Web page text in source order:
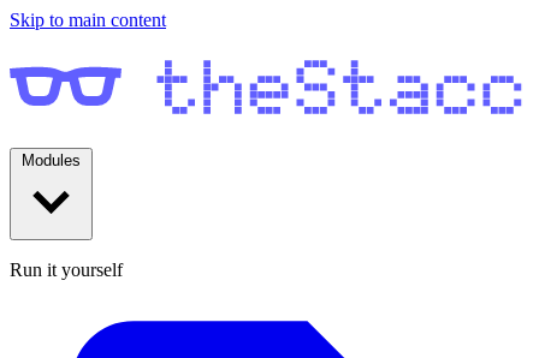
Skip to main content
Run it yourself